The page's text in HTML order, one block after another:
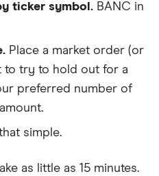
ticker symbol. BANC in
Place a market order (or
to try to hold out for a
preferred number of
simple.
as little as 15 minutes.